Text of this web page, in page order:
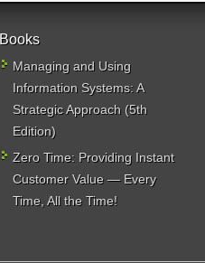
Books
Managing and Using
Information Systems: A
Strategic Approach (5th
Edition)
Zero Time: Providing Instant
Customer Value — Every
Time, All the Time!